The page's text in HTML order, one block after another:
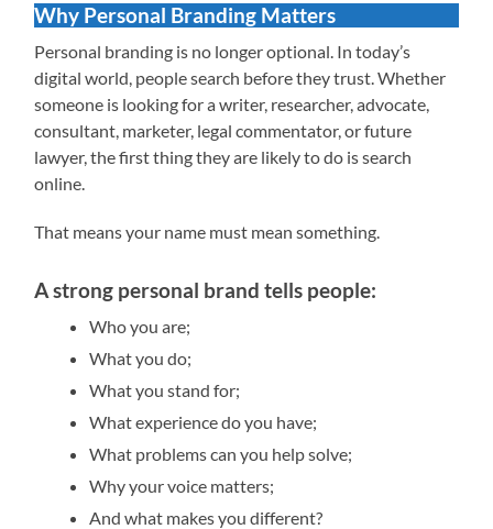
Why Personal Branding Matters
Personal branding is no longer optional. In today’s
digital world, people search before they trust. Whether
someone is looking for a writer, researcher, advocate,
consultant, marketer, legal commentator, or future
lawyer, the first thing they are likely to do is search
online.
That means your name must mean something.
A strong personal brand tells people:
Who you are;
What you do;
What you stand for;
What experience do you have;
What problems can you help solve;
Why your voice matters;
And what makes you different?